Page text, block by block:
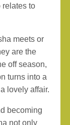
relates to
meets or
are the
off season,
turns into a
lovely affair.
becoming
not only